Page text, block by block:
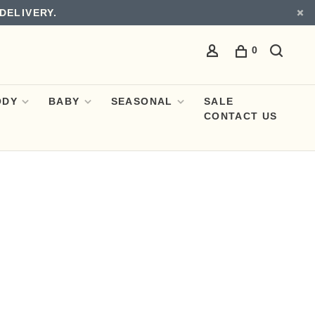
0
BABY SEASONAL
SALE
CONTACT US